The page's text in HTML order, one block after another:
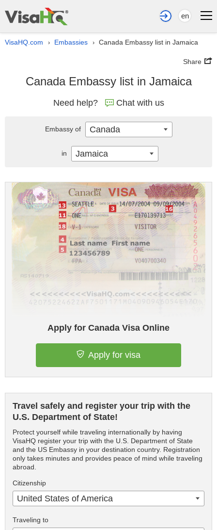
en
VisaHQ.com › Embassies › Canada Embassy list in Jamaica
Share
Canada Embassy list in Jamaica
Need help? Chat with us
Apply for Canada Visa Online
Apply for visa
Travel safely and register your trip with the
U.S. Department of State!
Protect yourself while traveling internationally by having
VisaHQ register your trip with the U.S. Department of State
and the US Embassy in your destination country. Registration
only takes minutes and provides peace of mind while traveling
abroad.
Citizenship
United States of America
Traveling to
Embassy of Canada
in Jamaica